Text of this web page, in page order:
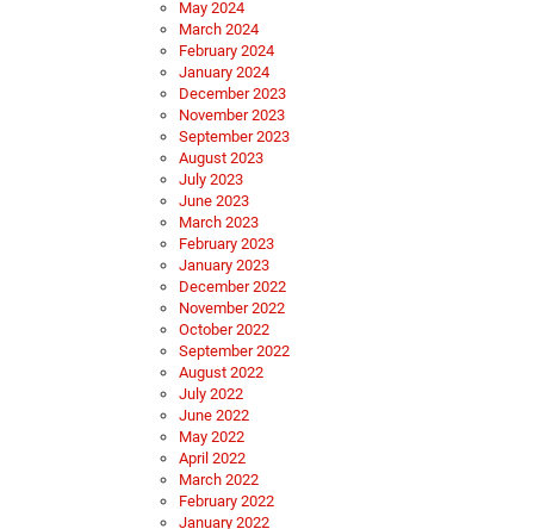
May 2024
March 2024
February 2024
January 2024
December 2023
November 2023
September 2023
August 2023
July 2023
June 2023
March 2023
February 2023
January 2023
December 2022
November 2022
October 2022
September 2022
August 2022
July 2022
June 2022
May 2022
April 2022
March 2022
February 2022
January 2022